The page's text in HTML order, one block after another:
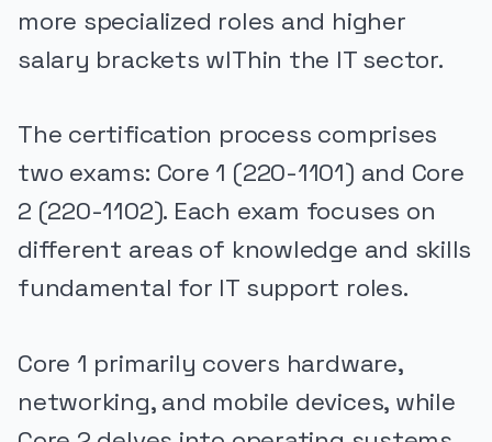
more specialized roles and higher
salary brackets wIThin the IT sector.
The certification process comprises
two exams: Core 1 (220-1101) and Core
2 (220-1102). Each exam focuses on
different areas of knowledge and skills
fundamental for IT support roles.
Core 1 primarily covers hardware,
networking, and mobile devices, while